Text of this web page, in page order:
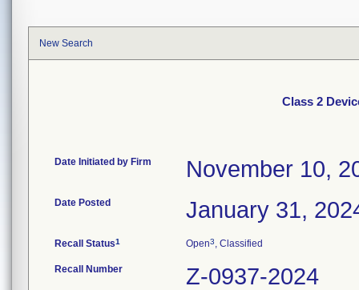
New Search
Class 2
Date Initiated by Firm November 10,
Date Posted January 31,
Recall Status1 Open3, Classified
Recall Number Z-0937-2024